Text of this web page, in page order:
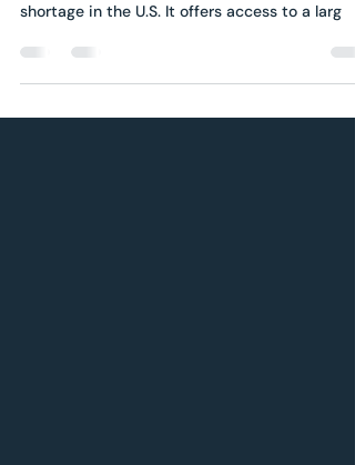
Outsourcing medical staff is a strategic
shortage in the U.S. It offers access to a larg